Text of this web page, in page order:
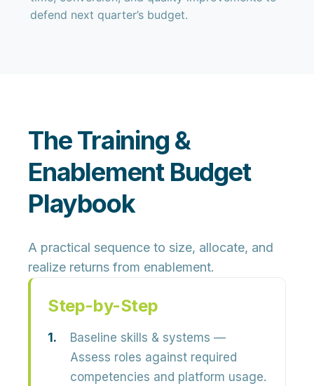
defend next quarter’s budget.
The Training &
Enablement Budget
Playbook
A practical sequence to size, allocate, and
realize returns from enablement.
Step-by-Step
Baseline skills & systems —
Assess roles against required
competencies and platform usage.